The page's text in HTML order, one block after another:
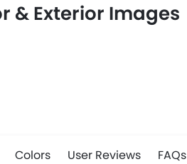
& Exterior Images
Colors User Reviews FAQs